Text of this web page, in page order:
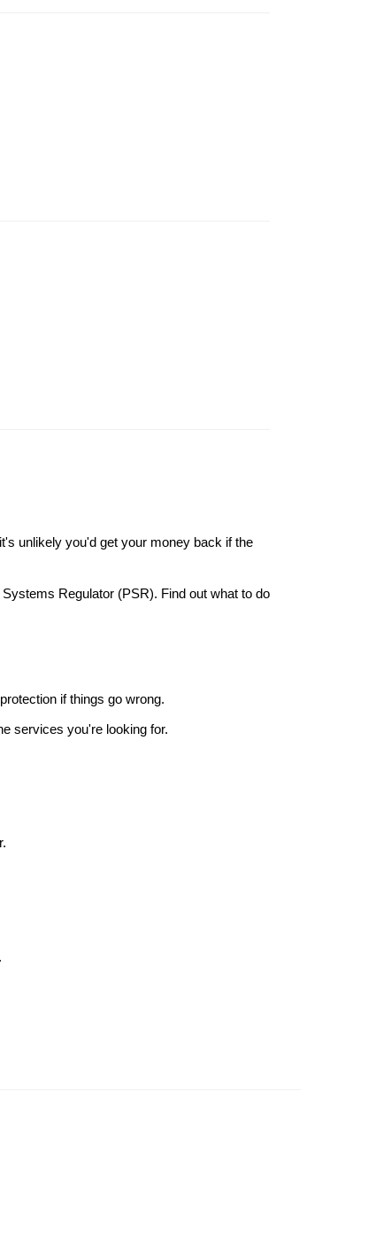
unlikely you'd get your money back if the
Regulator (PSR). Find out what to do
if things go wrong.
services you're looking for.
.